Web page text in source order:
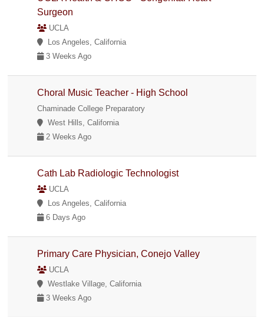
Surgeon
UCLA
Los Angeles, California
3 Weeks Ago
Choral Music Teacher - High School
Chaminade College Preparatory
West Hills, California
2 Weeks Ago
Cath Lab Radiologic Technologist
UCLA
Los Angeles, California
6 Days Ago
Primary Care Physician, Conejo Valley
UCLA
Westlake Village, California
3 Weeks Ago